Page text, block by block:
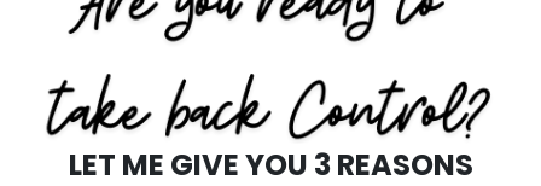
LET ME GIVE YOU 3 REASONS